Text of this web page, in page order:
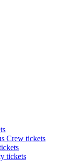
Crew tickets
tickets